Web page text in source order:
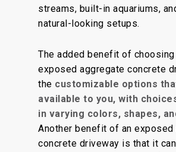
streams, built-in aquariums,
natural-looking setups.
The added benefit of choosing
exposed aggregate concrete
the customizable options
available to you, with
in varying colors, shapes,
Another benefit of an exposed
concrete driveway is that it